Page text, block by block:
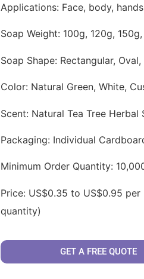
Applications: Face, body,
Soap Weight: 100g, 120g,
Soap Shape: Rectangular,
Color: Natural Green, White,
Scent: Natural Tea Tree
Packaging: Individual
Minimum Order Quantity:
Price: US$0.35 to US$0.95
quantity)
GET A FREE QUOTE